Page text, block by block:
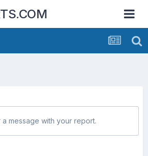
message with your report.